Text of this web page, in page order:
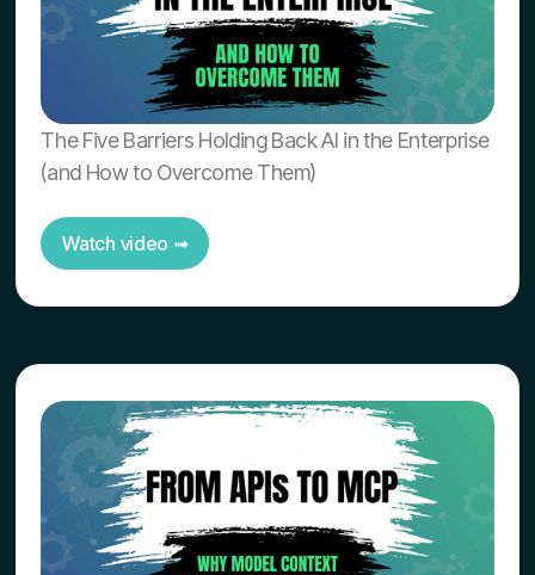
The Five Barriers Holding Back AI in the Enterprise
(and How to Overcome Them)
Watch video ➟